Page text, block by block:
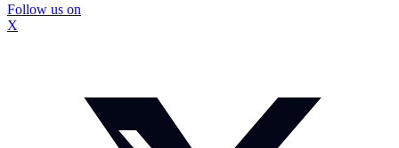
Follow us on
X